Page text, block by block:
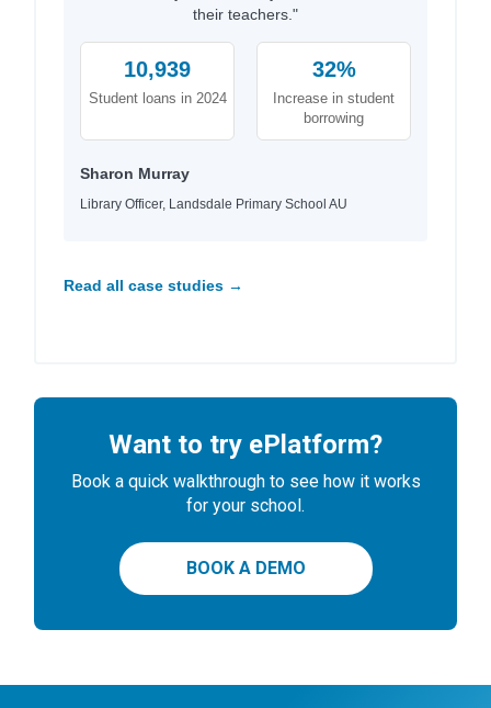
their teachers."
10,939
Student loans in 2024
32%
Increase in student
borrowing
Sharon Murray
Library Officer, Landsdale Primary School AU
Read all case studies →
Want to try ePlatform?
Book a quick walkthrough to see how it works
for your school.
BOOK A DEMO